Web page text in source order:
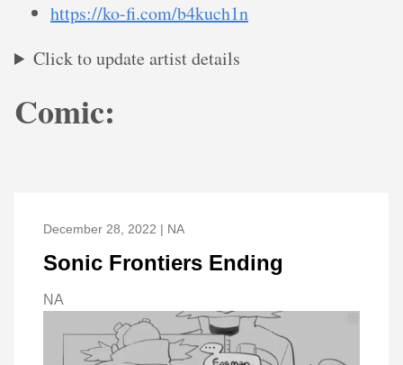
https://ko-fi.com/b4kuch1n
Click to update artist details
Comic:
December 28, 2022 | NA
Sonic Frontiers Ending
NA